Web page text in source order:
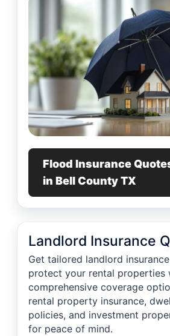
Flood Insurance
in Bell County TX
Landlord Insurance
Get tailored landlord
protect your rental properties
comprehensive coverage
rental property insurance,
policies, and investment
for peace of mind.